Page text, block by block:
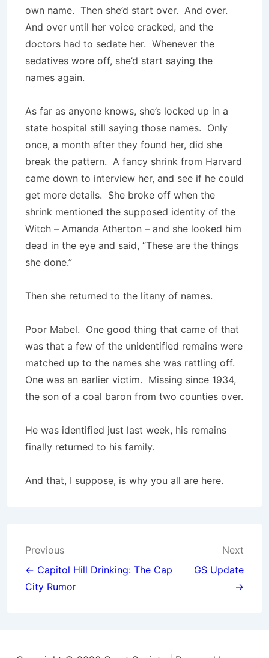
own name. Then she’d start over. And over.
And over until her voice cracked, and the
doctors had to sedate her. Whenever the
sedatives wore off, she’d start saying the
names again.
As far as anyone knows, she’s locked up in a
state hospital still saying those names. Only
once, a month after they found her, did she
break the pattern. A fancy shrink from Harvard
came down to interview her, and see if he could
get more details. She broke off when the
shrink mentioned the supposed identity of the
Witch – Amanda Atherton – and she looked him
dead in the eye and said, “These are the things
she done.”
Then she returned to the litany of names.
Poor Mabel. One good thing that came of that
was that a few of the unidentified remains were
matched up to the names she was rattling off.
One was an earlier victim. Missing since 1934,
the son of a coal baron from two counties over.
He was identified just last week, his remains
finally returned to his family.
And that, I suppose, is why you all are here.
Post
navigation
Previous
← Capitol Hill Drinking: The Cap
City Rumor
Next
GS Update
→